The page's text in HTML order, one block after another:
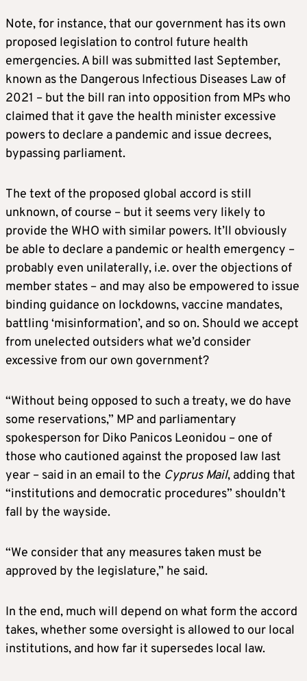
Note, for instance, that our government has its own
proposed legislation to control future health
emergencies. A bill was submitted last September,
known as the Dangerous Infectious Diseases Law of
2021 – but the bill ran into opposition from MPs who
claimed that it gave the health minister excessive
powers to declare a pandemic and issue decrees,
bypassing parliament.
The text of the proposed global accord is still
unknown, of course – but it seems very likely to
provide the WHO with similar powers. It’ll obviously
be able to declare a pandemic or health emergency –
probably even unilaterally, i.e. over the objections of
member states – and may also be empowered to issue
binding guidance on lockdowns, vaccine mandates,
battling ‘misinformation’, and so on. Should we accept
from unelected outsiders what we’d consider
excessive from our own government?
“Without being opposed to such a treaty, we do have
some reservations,” MP and parliamentary
spokesperson for Diko Panicos Leonidou – one of
those who cautioned against the proposed law last
year – said in an email to the Cyprus Mail, adding that
“institutions and democratic procedures” shouldn’t
fall by the wayside.
“We consider that any measures taken must be
approved by the legislature,” he said.
In the end, much will depend on what form the accord
takes, whether some oversight is allowed to our local
institutions, and how far it supersedes local law.